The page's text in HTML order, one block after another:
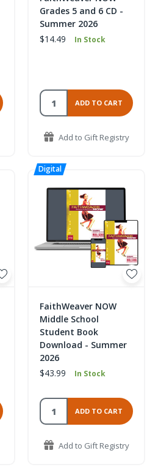
Grades 5 and 6 CD -
Summer 2026
$14.49
In Stock
ADD TO CART
Add to Gift Registry
FaithWeaver NOW
Middle School
Student Book
Download - Summer
2026
$43.99
In Stock
ADD TO CART
Add to Gift Registry